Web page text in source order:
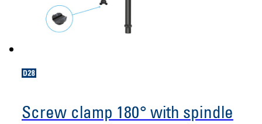
Screw clamp 180° with spindle